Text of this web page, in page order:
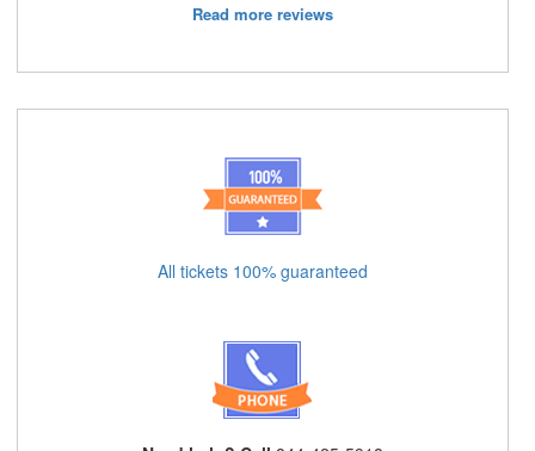
Read more reviews
All tickets 100% guaranteed